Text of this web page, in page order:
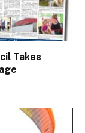
Takes